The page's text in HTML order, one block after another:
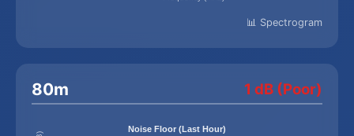
📊 Spectrogram
80m 1 dB (Poor)